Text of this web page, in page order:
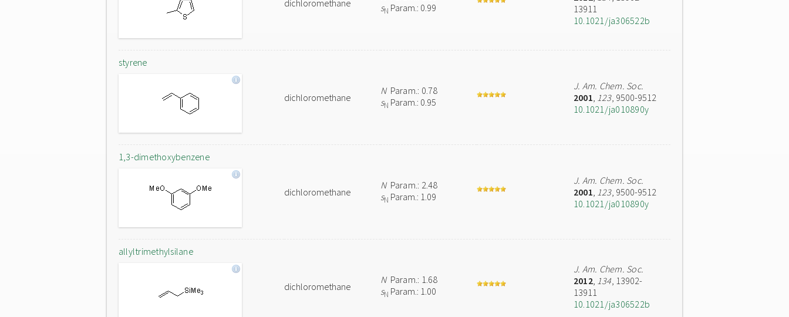
dichloromethane
sN Param.: 0.99
13911
10.1021/ja306522b
styrene
dichloromethane
NParam.: 0.78
sN Param.: 0.95
J. Am. Chem. Soc.
2001, 123, 9500-9512
10.1021/ja010890y
1,3-dimethoxybenzene
dichloromethane
NParam.: 2.48
sN Param.: 1.09
J. Am. Chem. Soc.
2001, 123, 9500-9512
10.1021/ja010890y
allyltrimethylsilane
dichloromethane
NParam.: 1.68
sN Param.: 1.00
J. Am. Chem. Soc.
2012, 134, 13902-
13911
10.1021/ja306522b